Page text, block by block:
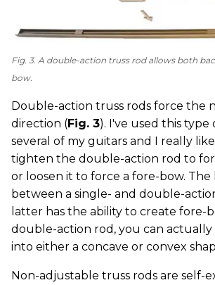
Fig. 3. A double-action truss rod allows both
bow.
Double-action truss rods force the
direction (Fig. 3). I've used this type
several of my guitars and I really
tighten the double-action rod to
or loosen it to force a fore-bow.
between a single- and double-
latter has the ability to create fore-
double-action rod, you can
into either a concave or convex
Non-adjustable truss rods are self-